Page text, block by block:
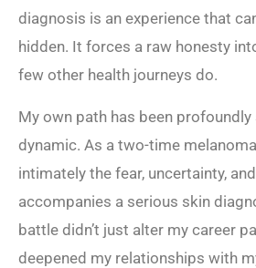
diagnosis is an experience that
hidden. It forces a raw honesty
few other health journeys do.
My own path has been
dynamic. As a two-time
intimately the fear, uncertainty,
accompanies a serious skin
battle didn’t just alter my career
deepened my relationships with